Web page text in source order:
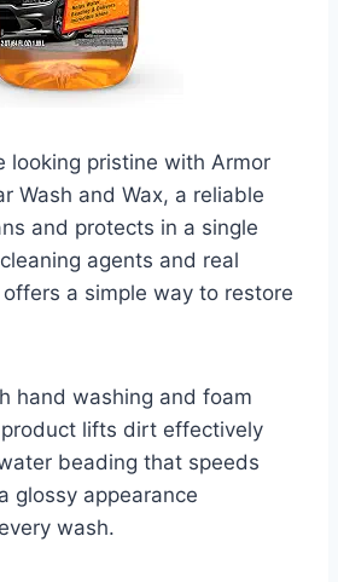
looking pristine with Armor
Wash and Wax, a reliable
and protects in a single
agents and real
a simple way to restore
hand washing and foam
lifts dirt effectively
beading that speeds
glossy appearance
wash.